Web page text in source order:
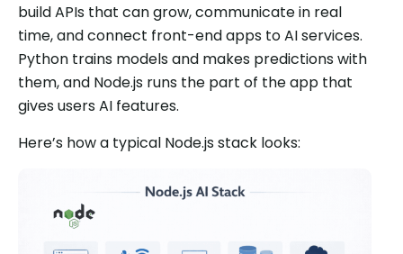
build APIs that can grow, communicate in real
time, and connect front-end apps to AI services.
Python trains models and makes predictions with
them, and Node.js runs the part of the app that
gives users AI features.
Here’s how a typical Node.js stack looks: